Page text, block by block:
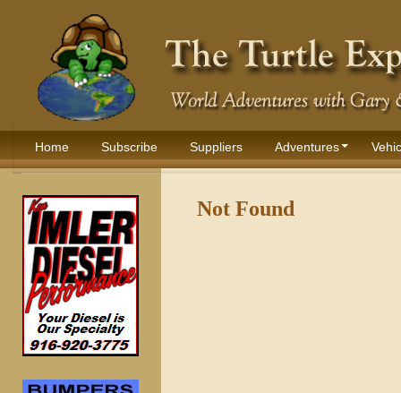
Home Subscribe Suppliers Adventures
Not Found